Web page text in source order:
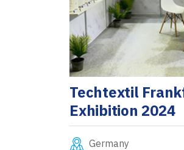
Techtextil
Exhibition 2024
Germany